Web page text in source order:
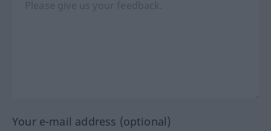
Your e-mail address (optional)